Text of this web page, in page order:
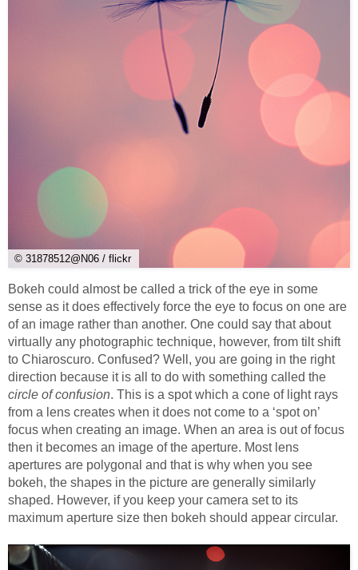
© 31878512@N06 / flickr
Bokeh could almost be called a trick of the eye in some
sense as it does effectively force the eye to focus on one are
of an image rather than another. One could say that about
virtually any photographic technique, however, from tilt shift
to Chiaroscuro. Confused? Well, you are going in the right
direction because it is all to do with something called the
circle of confusion. This is a spot which a cone of light rays
from a lens creates when it does not come to a ‘spot on’
focus when creating an image. When an area is out of focus
then it becomes an image of the aperture. Most lens
apertures are polygonal and that is why when you see
bokeh, the shapes in the picture are generally similarly
shaped. However, if you keep your camera set to its
maximum aperture size then bokeh should appear circular.